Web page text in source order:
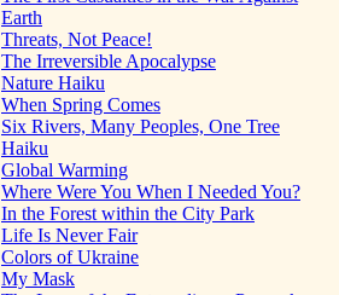
Earth
Threats, Not Peace!
The Irreversible Apocalypse
Nature Haiku
When Spring Comes
Six Rivers, Many Peoples, One Tree
Haiku
Global Warming
Where Were You When I Needed You?
In the Forest within the City Park
Life Is Never Fair
Colors of Ukraine
My Mask